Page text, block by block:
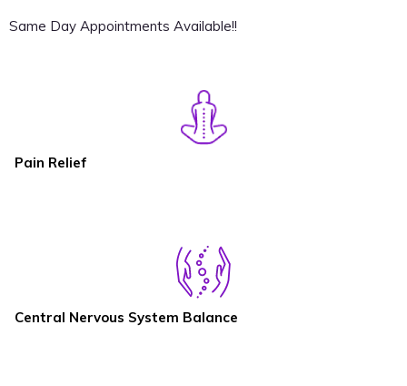
Same Day Appointments Available!!
Pain Relief
Central Nervous System Balance